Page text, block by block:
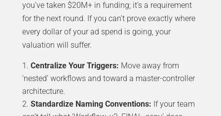
you’ve taken $20M+ in funding; it’s a requirement
for the next round. If you can’t prove exactly where
every dollar of your ad spend is going, your
valuation will suffer.
Centralize Your Triggers: Move away from
‘nested’ workflows and toward a master-controller
architecture.
Standardize Naming Conventions: If your team